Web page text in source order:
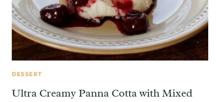
DESSERT
Ultra Creamy Panna Cotta with Mixed